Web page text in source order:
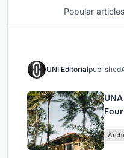
Popular
UNI Editorialpublished